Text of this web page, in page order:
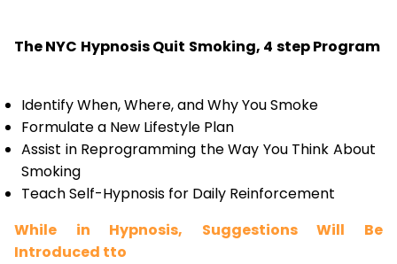
The NYC Hypnosis Quit Smoking, 4 step Program
Identify When, Where, and Why You Smoke
Formulate a New Lifestyle Plan
Assist in Reprogramming the Way You Think About
Smoking
Teach Self-Hypnosis for Daily Reinforcement
While in Hypnosis, Suggestions Will Be
Introduced tto